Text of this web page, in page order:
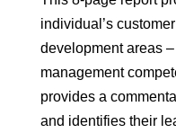
individual’s
development areas
management
provides a
and identifies their